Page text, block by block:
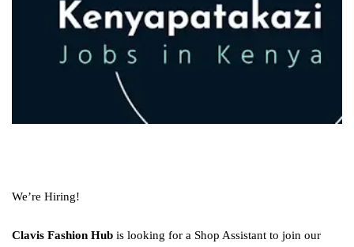
We’re Hiring!
Clavis Fashion Hub is looking for a Shop Assistant to join our